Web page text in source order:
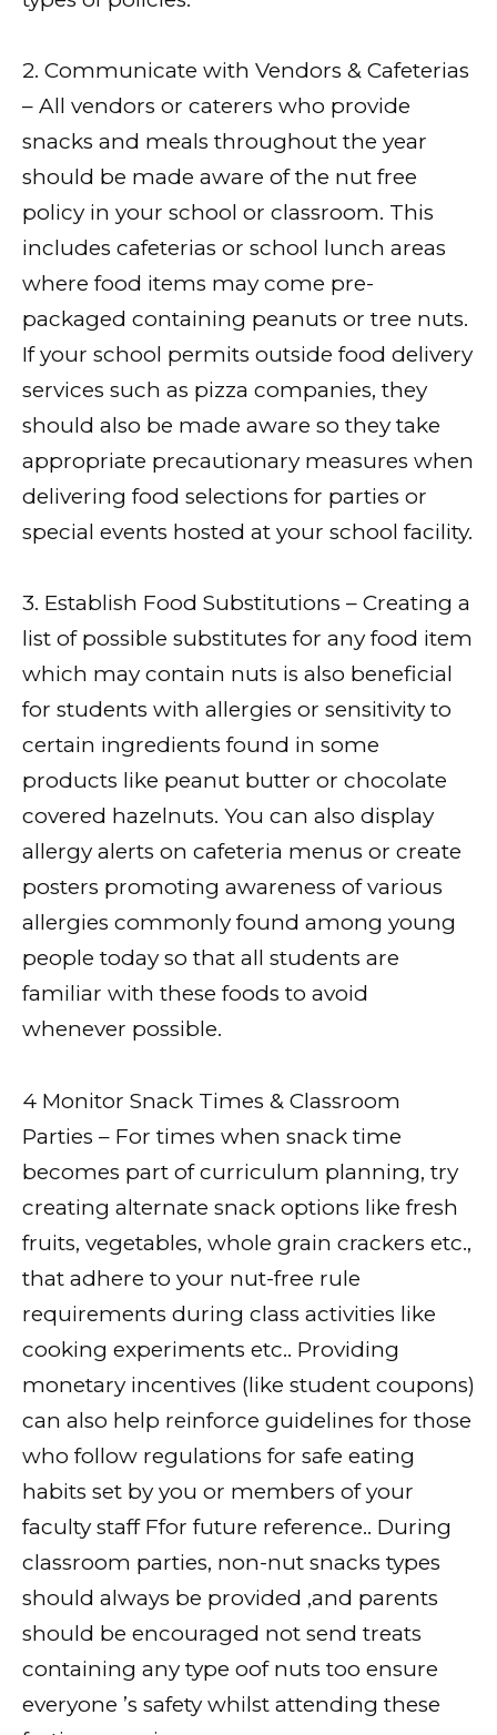
2. Communicate with Vendors & Cafeterias
– All vendors or caterers who provide
snacks and meals throughout the year
should be made aware of the nut free
policy in your school or classroom. This
includes cafeterias or school lunch areas
where food items may come pre-
packaged containing peanuts or tree nuts.
If your school permits outside food delivery
services such as pizza companies, they
should also be made aware so they take
appropriate precautionary measures when
delivering food selections for parties or
special events hosted at your school facility.
3. Establish Food Substitutions – Creating a
list of possible substitutes for any food item
which may contain nuts is also beneficial
for students with allergies or sensitivity to
certain ingredients found in some
products like peanut butter or chocolate
covered hazelnuts. You can also display
allergy alerts on cafeteria menus or create
posters promoting awareness of various
allergies commonly found among young
people today so that all students are
familiar with these foods to avoid
whenever possible.
4 Monitor Snack Times & Classroom
Parties – For times when snack time
becomes part of curriculum planning, try
creating alternate snack options like fresh
fruits, vegetables, whole grain crackers etc.,
that adhere to your nut-free rule
requirements during class activities like
cooking experiments etc.. Providing
monetary incentives (like student coupons)
can also help reinforce guidelines for those
who follow regulations for safe eating
habits set by you or members of your
faculty staff Ffor future reference.. During
classroom parties, non-nut snacks types
should always be provided ,and parents
should be encouraged not send treats
containing any type oof nuts too ensure
everyone ’s safety whilst attending these